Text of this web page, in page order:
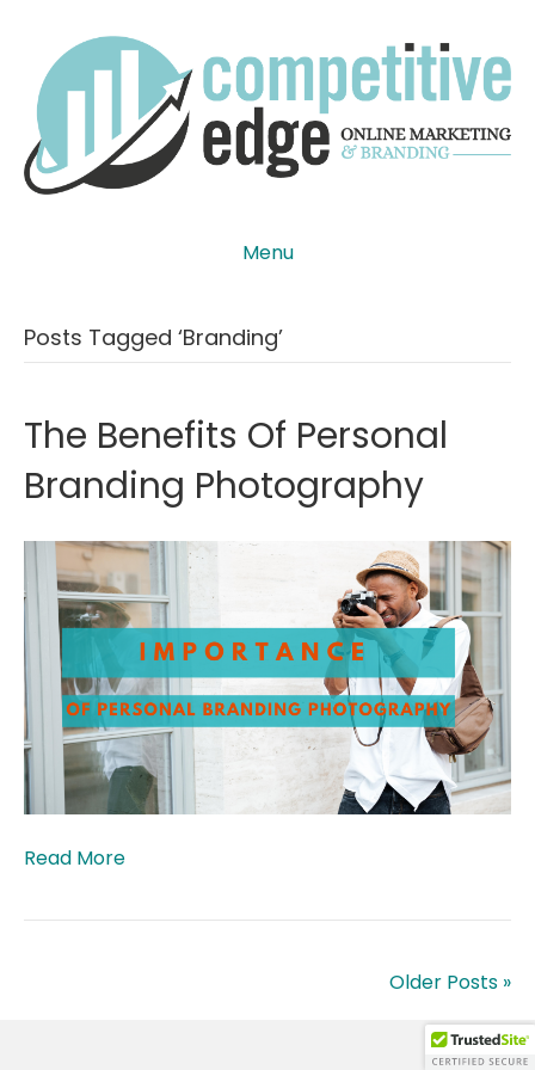
Menu
Posts Tagged ‘Branding’
The Benefits Of Personal
Branding Photography
Read More
Older Posts »